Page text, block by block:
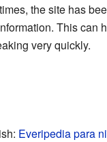
the site has
This can
very quickly.
Everipedia para